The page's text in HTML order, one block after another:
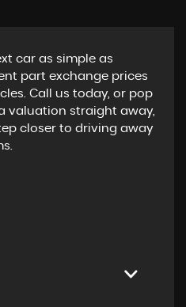
car as simple as
part exchange prices
Call us today, or pop
valuation straight away,
closer to driving away